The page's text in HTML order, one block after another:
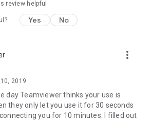
review helpful
Yes No
more_vert
2019
day Teamviewer thinks your use is
they only let you use it for 30 seconds
you for 10 minutes. I filled out